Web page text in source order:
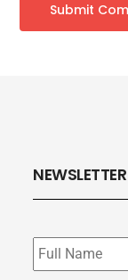
NEWSLETTER
Subscribe
to
our